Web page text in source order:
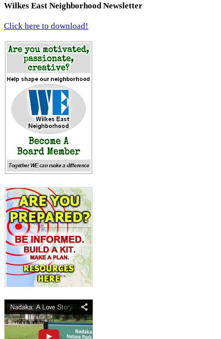
Wilkes East Neighborhood Newsletter
Click here to download!